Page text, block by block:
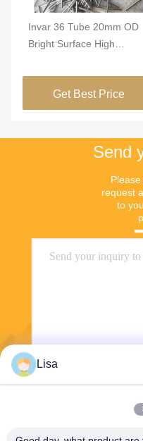
Invar 36 Tube 20mm OD
Bright Surface High
FeNi36 Alloy Precision
TubingGet Best Price
Send
request
to
Lisa